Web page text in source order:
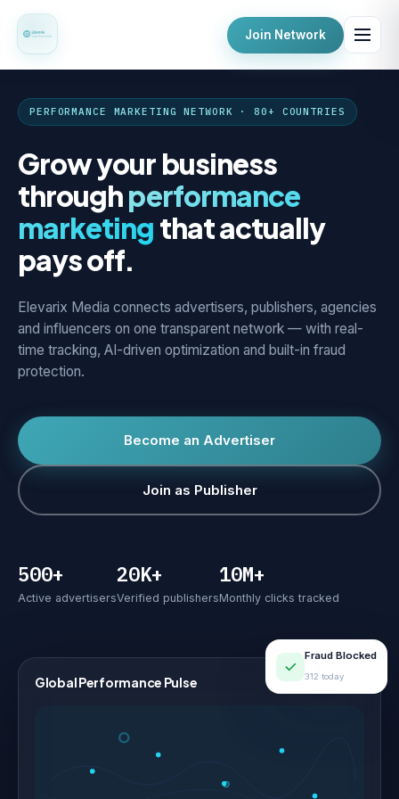
Join Network
PERFORMANCE MARKETING NETWORK · 80+ COUNTRIES
Grow your business
throughperformance
marketing that actually
pays off.
Elevarix Media connects advertisers, publishers, agencies
and influencers on one transparent network — with real-
time tracking, AI-driven optimization and built-in fraud
protection.
Become an Advertiser
Join as Publisher
500+
Active advertisers
20K+
Verified publishers
10M+
Monthly clicks tracked
Global Performance Pulse LIVE
Fraud Blocked
312 today